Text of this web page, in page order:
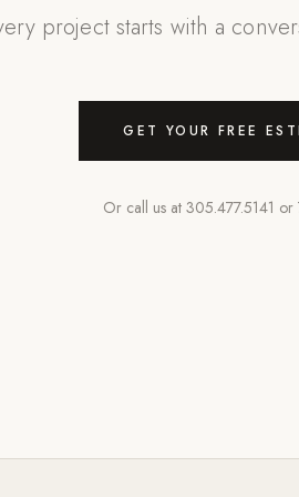
project starts with a
GET YOUR FREE
Or call us at 305.477.5141 or